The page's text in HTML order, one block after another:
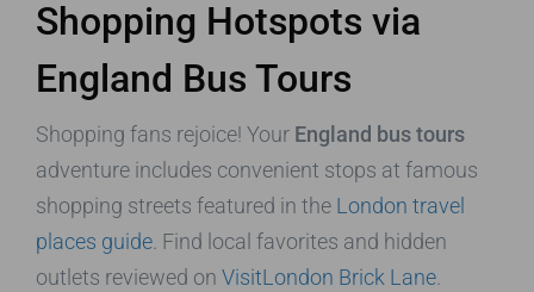
Shopping Hotspots via
England Bus Tours
Shopping fans rejoice! Your England bus tours
adventure includes convenient stops at famous
shopping streets featured in the London travel
places guide . Find local favorites and hidden
outlets reviewed on VisitLondon Brick Lane